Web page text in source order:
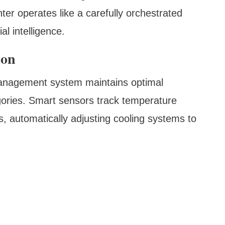
operates like a carefully orchestrated
intelligence.
system maintains optimal
Smart sensors track temperature
automatically adjusting cooling systems to